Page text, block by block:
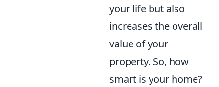
your life but also
increases the overall
value of your
property. So, how
smart is your home?